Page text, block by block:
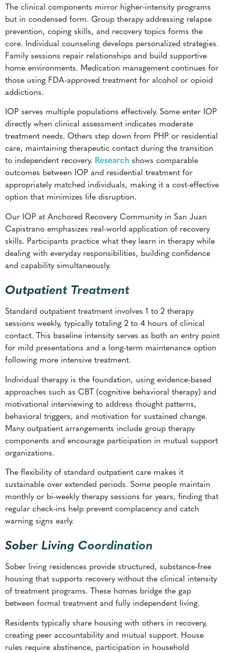
The clinical components mirror higher-intensity programs
but in condensed form. Group therapy addressing relapse
prevention, coping skills, and recovery topics forms the
core. Individual counseling develops personalized strategies.
Family sessions repair relationships and build supportive
home environments. Medication management continues for
those using FDA-approved treatment for alcohol or opioid
addictions.
IOP serves multiple populations effectively. Some enter IOP
directly when clinical assessment indicates moderate
treatment needs. Others step down from PHP or residential
care, maintaining therapeutic contact during the transition
to independent recovery. Research shows comparable
outcomes between IOP and residential treatment for
appropriately matched individuals, making it a cost-effective
option that minimizes life disruption.
Our IOP at Anchored Recovery Community in San Juan
Capistrano emphasizes real-world application of recovery
skills. Participants practice what they learn in therapy while
dealing with everyday responsibilities, building confidence
and capability simultaneously.
Outpatient Treatment
Standard outpatient treatment involves 1 to 2 therapy
sessions weekly, typically totaling 2 to 4 hours of clinical
contact. This baseline intensity serves as both an entry point
for mild presentations and a long-term maintenance option
following more intensive treatment.
Individual therapy is the foundation, using evidence-based
approaches such as CBT (cognitive behavioral therapy) and
motivational interviewing to address thought patterns,
behavioral triggers, and motivation for sustained change.
Many outpatient arrangements include group therapy
components and encourage participation in mutual support
organizations.
The flexibility of standard outpatient care makes it
sustainable over extended periods. Some people maintain
monthly or bi-weekly therapy sessions for years, finding that
regular check-ins help prevent complacency and catch
warning signs early.
Sober Living Coordination
Sober living residences provide structured, substance-free
housing that supports recovery without the clinical intensity
of treatment programs. These homes bridge the gap
between formal treatment and fully independent living.
Residents typically share housing with others in recovery,
creating peer accountability and mutual support. House
rules require abstinence, participation in household